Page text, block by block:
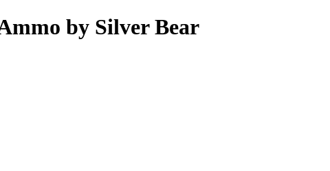
by Silver Bear